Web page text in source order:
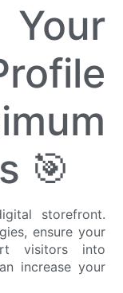
🎯
storefront.
ensure your
visitors into
increase your